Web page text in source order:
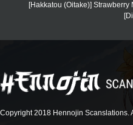
[Hakkatou (Oitake)]
Copyright 2018 Hennojin Scanslations.